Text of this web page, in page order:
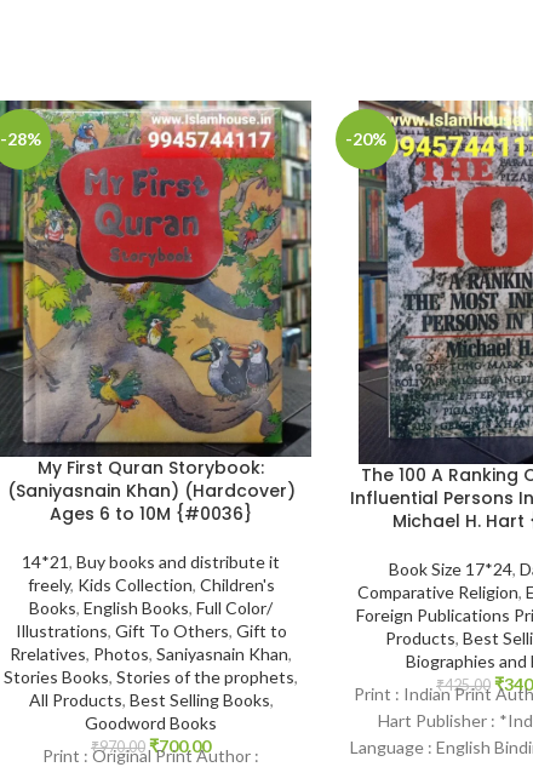
-28%
My First Quran Storybook:
(Saniyasnain Khan) (Hardcover)
Ages 6 to 10M {#0036}
14*21, Buy books and distribute it
freely, Kids Collection, Children's
Books, English Books, Full Color/
Illustrations, Gift To Others, Gift to
Rrelatives, Photos, Saniyasnain Khan,
Stories Books, Stories of the prophets,
All Products, Best Selling Books,
Goodword Books
₹970.00 ₹700.00
Print : Original Print Author :
-20%
The 100 A Ranking
Influential Persons
Michael H. Hart
Book Size 17*24,
Comparative Religion,
Foreign Publications
Products, Best
Biographies
₹425.00 ₹
Print : Indian Print
Hart Publisher :
Language : English